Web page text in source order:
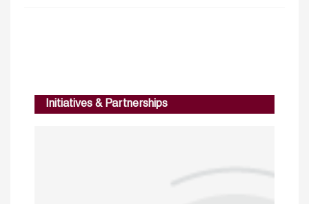
Initiatives & Partnerships